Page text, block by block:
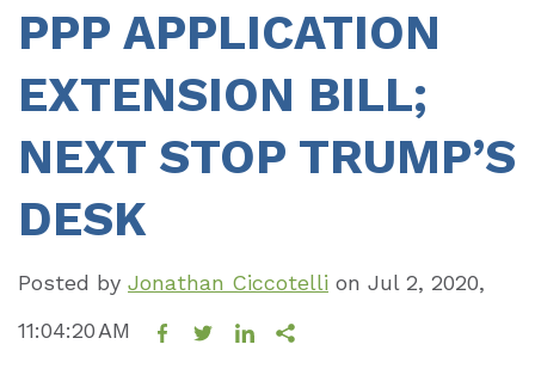
PPP APPLICATION
EXTENSION BILL;
NEXT STOP TRUMP’S
DESK
Posted by Jonathan Ciccotelli on Jul 2, 2020,
11:04:20 AM